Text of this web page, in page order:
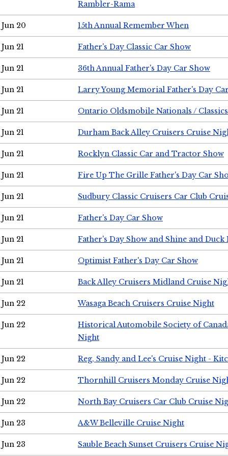
Rambler-Rama
Jun 20 15th Annual Remember When
Jun 21 Father's Day Classic Car Show
Jun 21 36th Annual Father's Day Car Show
Jun 21 Larry Young Memorial Father's Day
Jun 21 Ontario Oldsmobile Nationals /
Jun 21 Durham Back Alley Cruisers Cruise
Jun 21 Rocklyn Classic Car and Tractor Show
Jun 21 Fire Up The Grille Father's Day Car
Jun 21 Sudbury Classic Cruisers Car Club
Jun 21 Father's Day Car Show
Jun 21 Father's Day Show and Shine and Duck
Jun 21 Optimist Father's Day Car Show
Jun 21 Back Alley Cruisers Midland Cruise
Jun 22 Wasaga Beach Cruisers Cruise Night
Jun 22
Historical Automobile Society of
Night
Jun 22 Reg, Sandy and Lee's Cruise Night -
Jun 22 Thornhill Cruisers Monday Cruise
Jun 22 North Bay Cruisers Car Club Cruise
Jun 23 A&W Belleville Cruise Night
Jun 23 Sauble Beach Sunset Cruisers Cruise